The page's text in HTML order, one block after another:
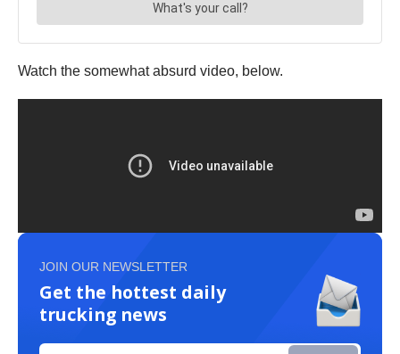
Watch the somewhat absurd video, below.
JOIN OUR NEWSLETTER
Get the hottest daily
trucking news